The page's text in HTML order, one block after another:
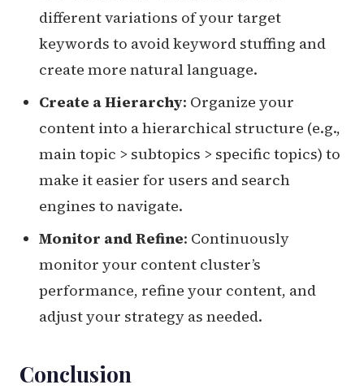
different variations of your target
keywords to avoid keyword stuffing and
create more natural language.
Create a Hierarchy: Organize your
content into a hierarchical structure (e.g.,
main topic > subtopics > specific topics) to
make it easier for users and search
engines to navigate.
Monitor and Refine: Continuously
monitor your content cluster’s
performance, refine your content, and
adjust your strategy as needed.
Conclusion